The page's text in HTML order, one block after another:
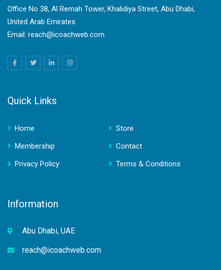
Office No 38, Al Remah Tower, Khalidiya Street, Abu Dhabi,
United Arab Emirates
Email: reach@icoachweb.com
Quick Links
Home
Store
Membership
Contact
Privacy Policy
Terms & Conditions
Information
Abu Dhabi, UAE
reach@icoachweb.com